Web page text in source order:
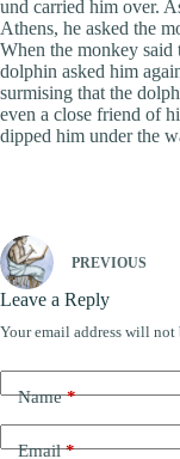
und carried him over.
Athens, he asked the
When the monkey said
dolphin asked him
surmising that the
even a close friend of
dipped him under the
PREVIOUS
Leave a Reply
Your email address will not
Name*
Email*
A
t
e